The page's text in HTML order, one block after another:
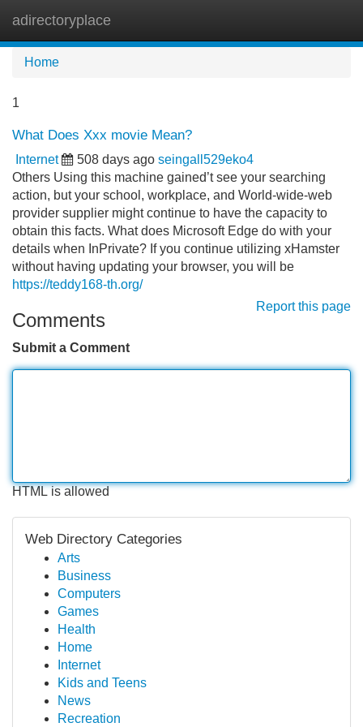
adirectoryplace
Home
1
What Does Xxx movie Mean?
Internet 508 days ago seingall529eko4
Others Using this machine gained’t see your searching
action, but your school, workplace, and World-wide-web
provider supplier might continue to have the capacity to
obtain this facts. What does Microsoft Edge do with your
details when InPrivate? If you continue utilizing xHamster
without having updating your browser, you will be
https://teddy168-th.org/
Report this page
Comments
Submit a Comment
HTML is allowed
Web Directory Categories
Arts
Business
Computers
Games
Health
Home
Internet
Kids and Teens
News
Recreation